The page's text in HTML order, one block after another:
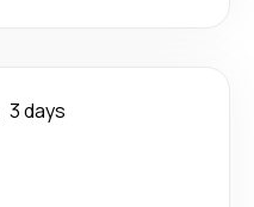
3 days